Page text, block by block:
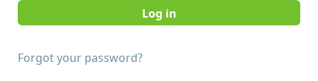
Forgot your password?